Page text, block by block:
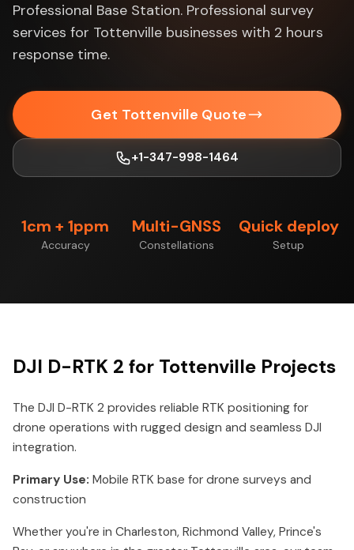
Professional Base Station. Professional survey
services for Tottenville businesses with 2 hours
response time.
Get Tottenville Quote
+1-347-998-1464
1cm + 1ppm
Accuracy
Multi-GNSS
Constellations
Quick deploy
Setup
DJI D-RTK 2 for Tottenville Projects
The DJI D-RTK 2 provides reliable RTK positioning for
drone operations with rugged design and seamless DJI
integration.
Primary Use: Mobile RTK base for drone surveys and
construction
Whether you're in Charleston, Richmond Valley, Prince's